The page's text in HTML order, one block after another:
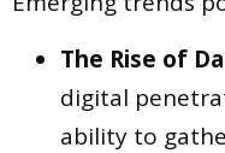
The Rise of
digital
ability to